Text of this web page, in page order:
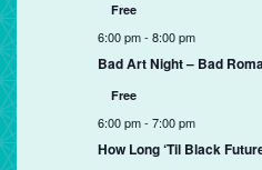
Free
6:00 pm- 8:00 pm
Bad Art Night – Bad
Free
6:00 pm- 7:00 pm
How Long ‘Til Black